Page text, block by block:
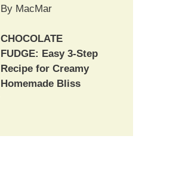
By MacMar
CHOCOLATE
FUDGE: Easy 3-Step
Recipe for Creamy
Homemade Bliss